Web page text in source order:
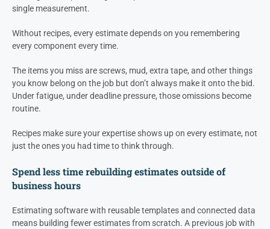
single measurement.
Without recipes, every estimate depends on you remembering
every component every time.
The items you miss are screws, mud, extra tape, and other things
you know belong on the job but don’t always make it onto the bid.
Under fatigue, under deadline pressure, those omissions become
routine.
Recipes make sure your expertise shows up on every estimate, not
just the ones you had time to think through.
Spend less time rebuilding estimates outside of
business hours
Estimating software with reusable templates and connected data
means building fewer estimates from scratch. A previous job with